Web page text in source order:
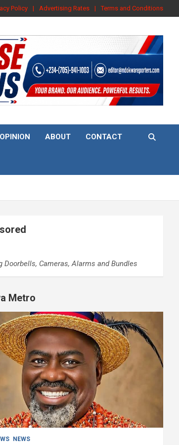
Policy Advertising Rates Terms and Conditions
OPINION ABOUT CONTACT
Doorbells, Cameras, Alarms and Bundles
Metro
NEWS